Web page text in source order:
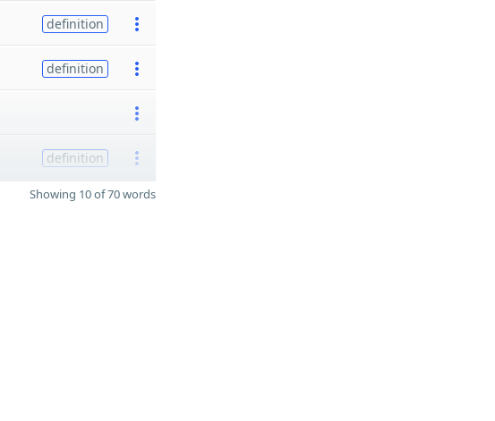
definition
definition
definition
Showing 10 of 70 words